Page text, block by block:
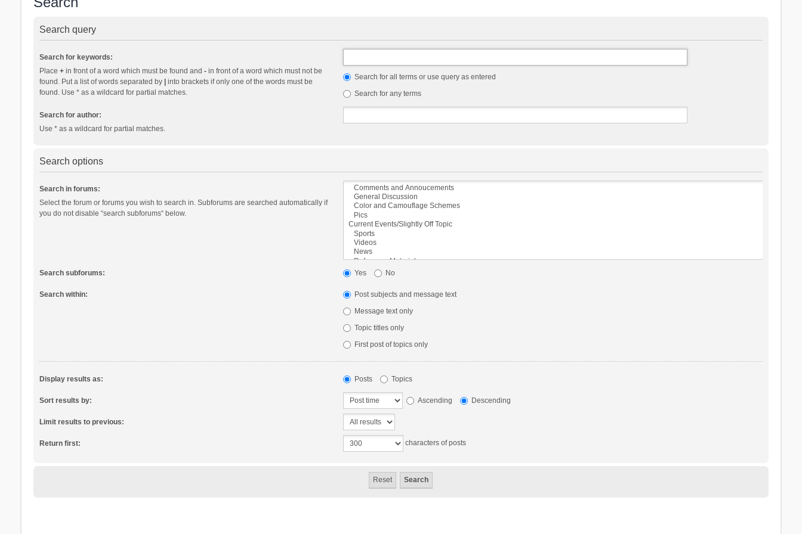
Search query
Search for keywords:
Place +in front of a word which must be found and -in front of a word which must not be
found. Put a list of words separated by |into brackets if only one of the words must be
found. Use * as a wildcard for partial matches.
Search for all terms or use query as entered
Search for any terms
Search for author:
Use * as a wildcard for partial matches.
Search options
Search in forums:
Select the forum or forums you wish to search in. Subforums are searched automatically if
you do not disable “search subforums“ below.
Search subforums: Yes No
Search within:
Post subjects and message text
Message text only
Topic titles only
First post of topics only
Display results as: Posts Topics
Sort results by: Ascending Descending
Limit results to previous:
Return first: characters of posts